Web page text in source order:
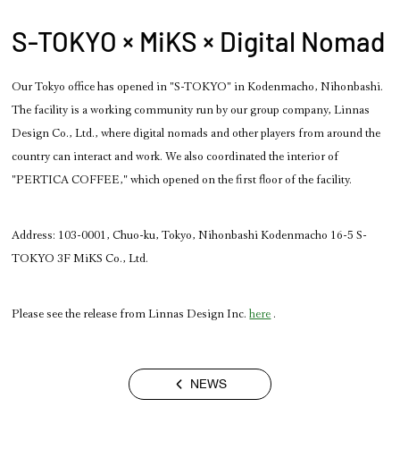
S-TOKYO × MiKS × Digital Nomad
Our Tokyo office has opened in "S-TOKYO" in Kodenmacho, Nihonbashi.
The facility is a working community run by our group company, Linnas
Design Co., Ltd., where digital nomads and other players from around the
country can interact and work. We also coordinated the interior of
"PERTICA COFFEE," which opened on the first floor of the facility.
Address: 103-0001, Chuo-ku, Tokyo, Nihonbashi Kodenmacho 16-5 S-
TOKYO 3F MiKS Co., Ltd.
Please see the release from Linnas Design Inc. here .
NEWS